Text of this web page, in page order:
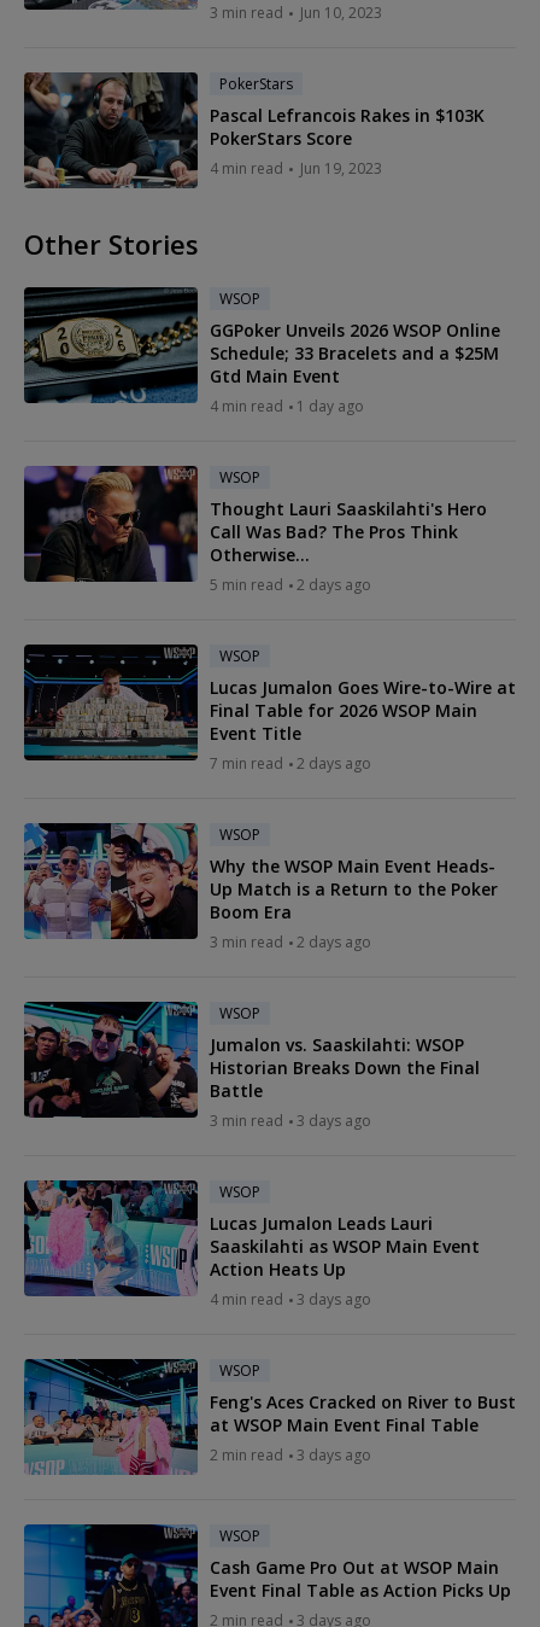
3 min read Jun 10, 2023
PokerStars
Pascal Lefrancois Rakes in $103K
PokerStars Score
4 min read Jun 19, 2023
Other Stories
WSOP
GGPoker Unveils 2026 WSOP Online
Schedule; 33 Bracelets and a $25M
Gtd Main Event
4 min read 1 day ago
WSOP
Thought Lauri Saaskilahti's Hero
Call Was Bad? The Pros Think
Otherwise...
5 min read 2 days ago
WSOP
Lucas Jumalon Goes Wire-to-Wire at
Final Table for 2026 WSOP Main
Event Title
7 min read 2 days ago
WSOP
Why the WSOP Main Event Heads-
Up Match is a Return to the Poker
Boom Era
3 min read 2 days ago
WSOP
Jumalon vs. Saaskilahti: WSOP
Historian Breaks Down the Final
Battle
3 min read 3 days ago
WSOP
Lucas Jumalon Leads Lauri
Saaskilahti as WSOP Main Event
Action Heats Up
4 min read 3 days ago
WSOP
Feng's Aces Cracked on River to Bust
at WSOP Main Event Final Table
2 min read 3 days ago
WSOP
Cash Game Pro Out at WSOP Main
Event Final Table as Action Picks Up
2 min read 3 days ago